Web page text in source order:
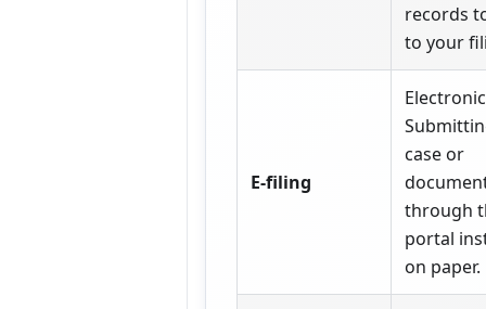
records
to your
E-filing
case or
through
portal
on paper.